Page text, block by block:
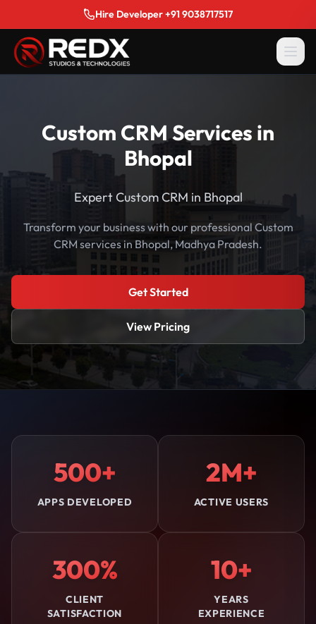
Hire Developer +91 9038717517
Custom CRM Services in
Bhopal
Expert Custom CRM in Bhopal
Transform your business with our professional Custom
CRM services in Bhopal, Madhya Pradesh.
Get Started
View Pricing
500+
APPS DEVELOPED
2M+
ACTIVE USERS
300%
CLIENT
SATISFACTION
10+
YEARS
EXPERIENCE